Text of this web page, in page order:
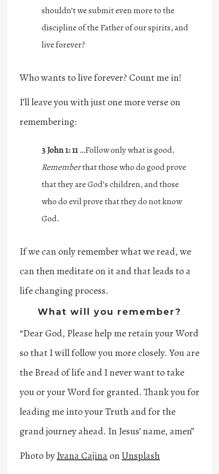
shouldn’t we submit even more to the
discipline of the Father of our spirits, and
live forever?
Who wants to live forever? Count me in!
I’ll leave you with just one more verse on
remembering:
3 John 1: 11…Follow only what is good.
Rememberthat those who do good prove
that they are God’s children, and those
who do evil prove that they do not know
God.
If we can only remember what we read, we
can then meditate on it and that leads to a
life changing process.
What will you remember?
“Dear God, Please help me retain your Word
so that I will follow you more closely. You are
the Bread of life and I never want to take
you or your Word for granted. Thank you for
leading me into your Truth and for the
grand journey ahead. In Jesus’ name, amen”
Photo byIvana CajinaonUnsplash